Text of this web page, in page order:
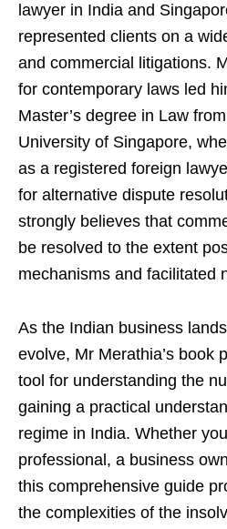
lawyer in India and
represented clients on a
and commercial litigations.
for contemporary laws led
Master’s degree in Law
University of Singapore,
as a registered foreign
for alternative dispute
strongly believes that
be resolved to the extent
mechanisms and facilitated
As the Indian business
evolve, Mr Merathia’s book
tool for understanding the
gaining a practical
regime in India. Whether
professional, a business
this comprehensive guide
the complexities of the